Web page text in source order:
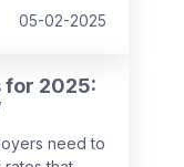
05-02-2025
for 2025:
need to